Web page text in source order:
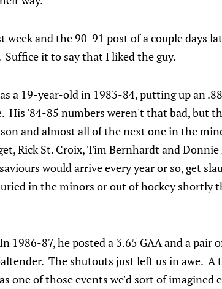
week and the 90-91 post of a couple days
it to say that I liked the guy.
a 19-year-old in 1983-84, putting up an
His '84-85 numbers weren't that bad, but
and almost all of the next one in the
Rick St. Croix, Tim Bernhardt and
would arrive every year or so, get
in the minors or out of hockey shortly
1986-87, he posted a 3.65 GAA and a pair
The shutouts just left us in awe. A
one of those events we'd sort of imagined